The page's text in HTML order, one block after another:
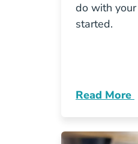
do with
started.
Read More
What Can